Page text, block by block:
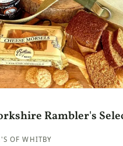
Rambler's
OF WHITBY